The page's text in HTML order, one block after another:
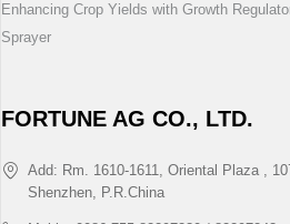
Enhancing Crop Yields with Growth
Sprayer
FORTUNE AG CO., LTD.
Add: Rm. 1610-1611, Oriental Plaza ,
Shenzhen, P.R.China